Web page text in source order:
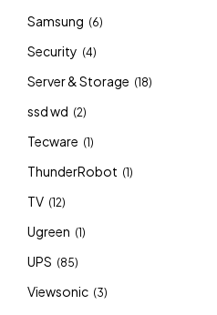
Samsung (6)
Security (4)
Server & Storage (18)
ssd wd (2)
Tecware (1)
ThunderRobot (1)
TV (12)
Ugreen (1)
UPS (85)
Viewsonic (3)